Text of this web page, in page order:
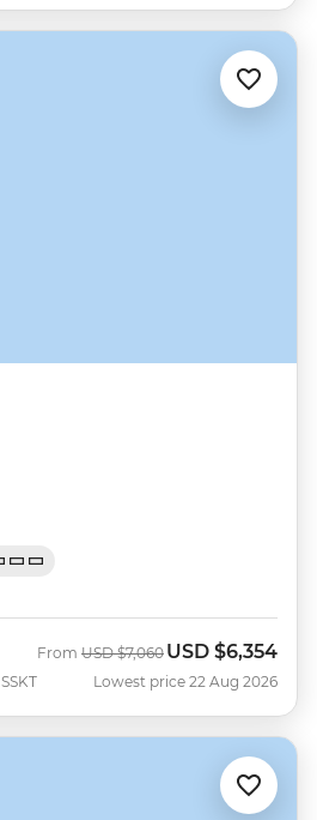
SSKT
From Was
USD $7,060 Now
USD $6,354
Lowest price 22 Aug 2026